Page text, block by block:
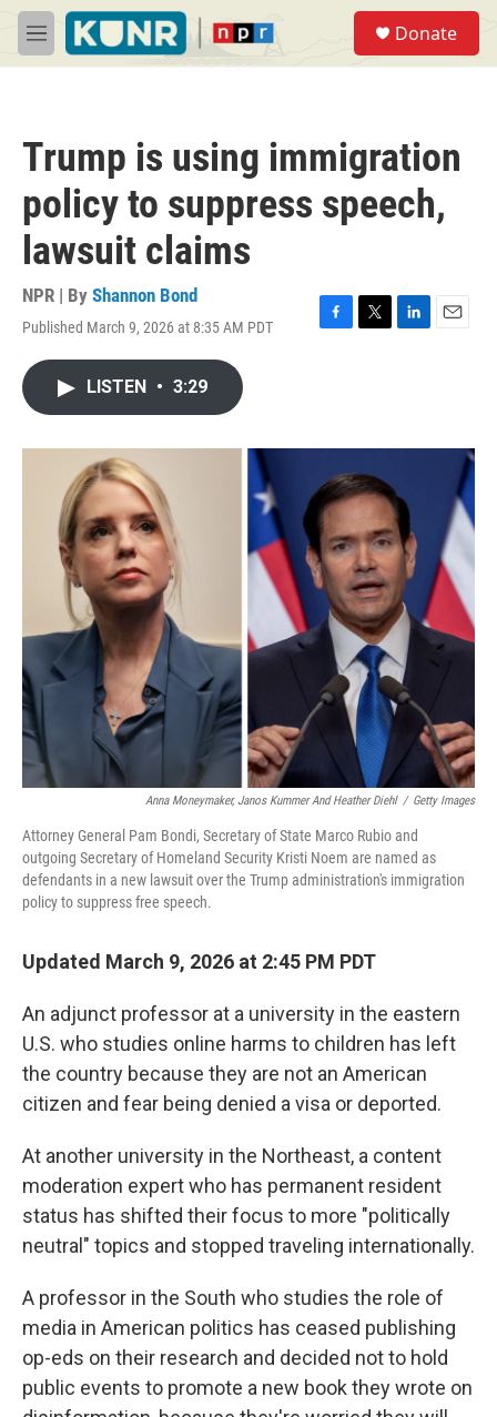
Skip to main content
M
e
Donate
Trump is using immigration
policy to suppress speech,
lawsuit claims
NPR | By Shannon Bond
Published March 9, 2026 at 8:35 AM PDT
F
o
k
T
r
L
I
E
LISTEN • 3:29
Anna Moneymaker, Janos Kummer And Heather Diehl / Getty Images
Attorney General Pam Bondi, Secretary of State Marco Rubio and
outgoing Secretary of Homeland Security Kristi Noem are named as
defendants in a new lawsuit over the Trump administration's immigration
policy to suppress free speech.
Updated March 9, 2026 at 2:45 PM PDT
An adjunct professor at a university in the eastern
U.S. who studies online harms to children has left
the country because they are not an American
citizen and fear being denied a visa or deported.
At another university in the Northeast, a content
moderation expert who has permanent resident
status has shifted their focus to more "politically
neutral" topics and stopped traveling internationally.
A professor in the South who studies the role of
media in American politics has ceased publishing
op-eds on their research and decided not to hold
public events to promote a new book they wrote on